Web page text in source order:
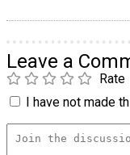
Leave a
Rate
I have not made